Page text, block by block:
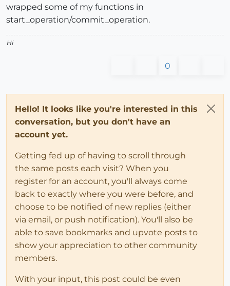
wrapped some of my functions in
start_operation/commit_operation.
Hi
0
Hello! It looks like you're interested in this
conversation, but you don't have an
account yet.
Getting fed up of having to scroll through
the same posts each visit? When you
register for an account, you'll always come
back to exactly where you were before, and
choose to be notified of new replies (either
via email, or push notification). You'll also be
able to save bookmarks and upvote posts to
show your appreciation to other community
members.
With your input, this post could be even